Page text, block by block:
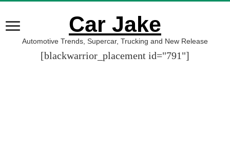
Car Jake
Automotive Trends, Supercar, Trucking and New Release
[blackwarrior_placement id="791"]